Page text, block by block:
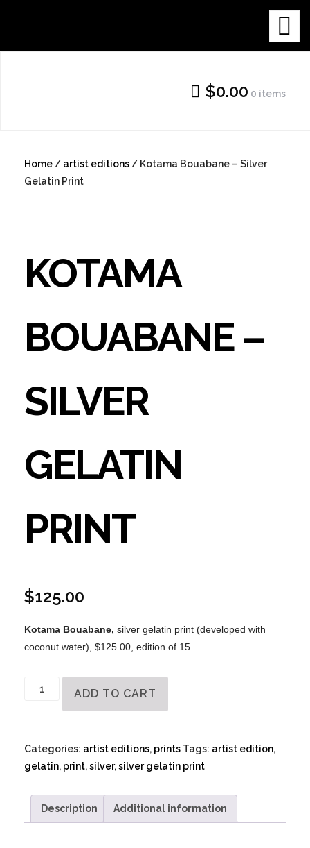
GALLERY
SHOP
$0.00 0 items
Home / artist editions / Kotama Bouabane – Silver
Gelatin Print
KOTAMA
BOUABANE –
SILVER
GELATIN
PRINT
$125.00
Kotama Bouabane, silver gelatin print (developed with
coconut water), $125.00, edition of 15.
Kotama
Gelatin
Print
ADD TO CART
Categories: artist editions, prints Tags: artist edition,
gelatin, print,silver,silver gelatin print
Description Additional information